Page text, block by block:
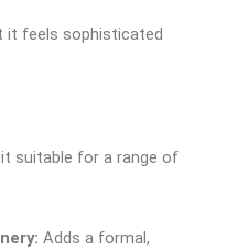
it feels sophisticated
it suitable for a range of
Adds a formal,